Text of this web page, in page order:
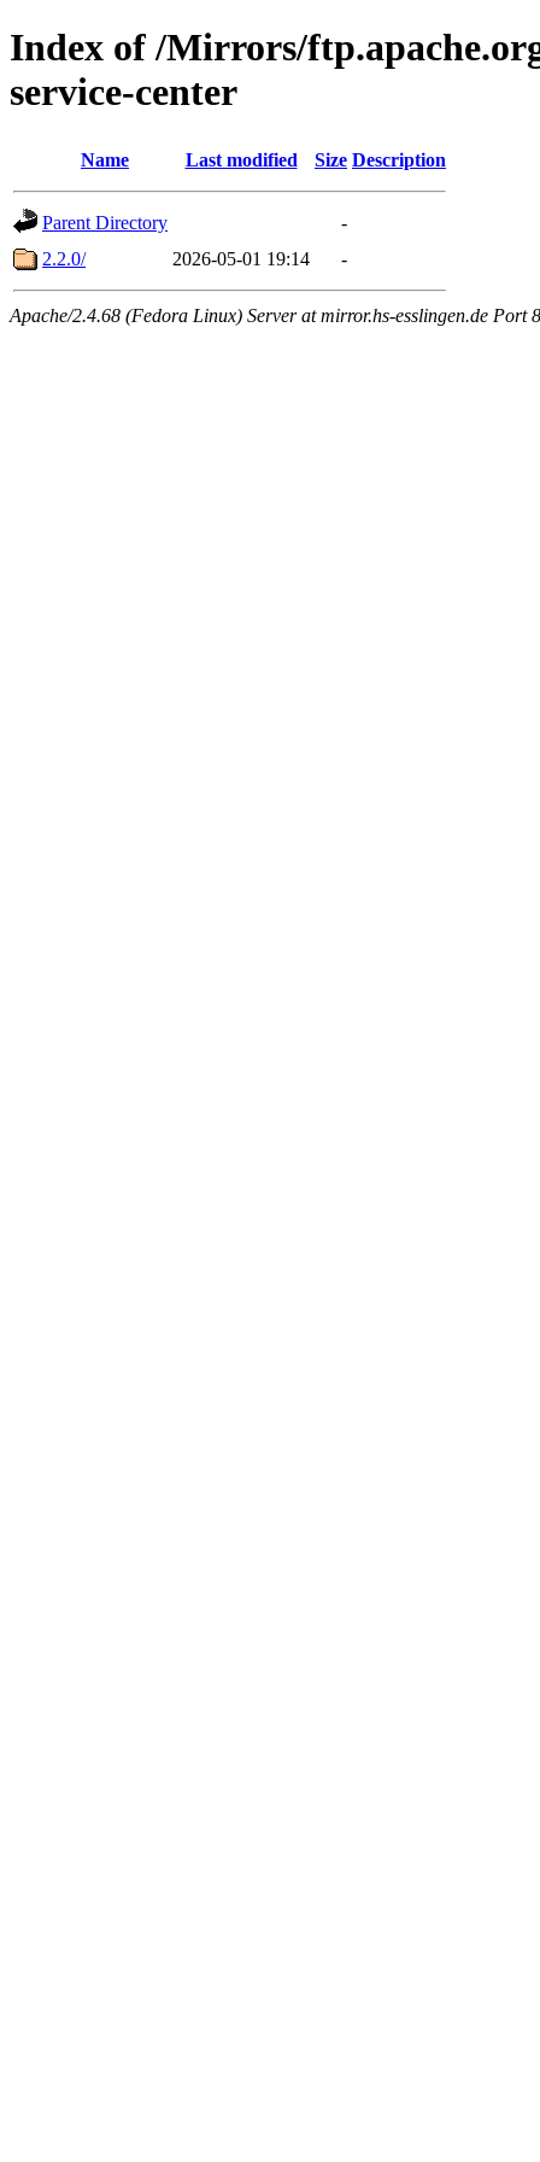
Index of /Mirrors/
service-center
Name Last modified Size Description
Parent Directory
-
2.2.0/
2026-05-01 19:14 -
Apache/2.4.68 (Fedora Linux) Server at mirror.hs-esslingen.de Port